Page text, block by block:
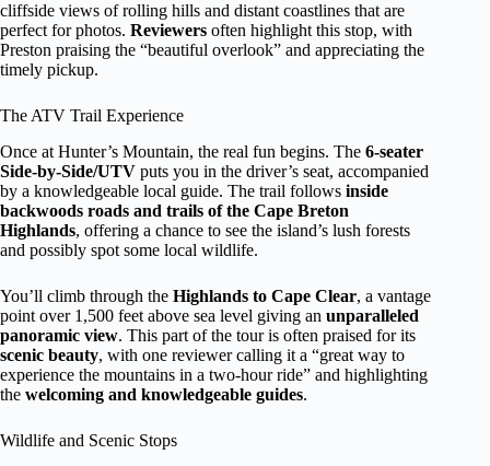
cliffside views of rolling hills and distant coastlines that are
perfect for photos. Reviewers often highlight this stop, with
Preston praising the “beautiful overlook” and appreciating the
timely pickup.
The ATV Trail Experience
Once at Hunter’s Mountain, the real fun begins. The 6-seater
Side-by-Side/UTV puts you in the driver’s seat, accompanied
by a knowledgeable local guide. The trail follows inside
backwoods roads and trails of the Cape Breton
Highlands, offering a chance to see the island’s lush forests
and possibly spot some local wildlife.
You’ll climb through the Highlands to Cape Clear, a vantage
point over 1,500 feet above sea level giving an unparalleled
panoramic view. This part of the tour is often praised for its
scenic beauty, with one reviewer calling it a “great way to
experience the mountains in a two-hour ride” and highlighting
the welcoming and knowledgeable guides.
Wildlife and Scenic Stops